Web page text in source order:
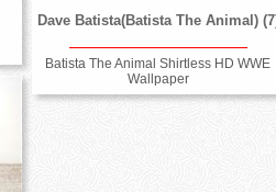
Dave Batista(Batista The Animal)
Batista The Animal Shirtless HD WWE
Wallpaper